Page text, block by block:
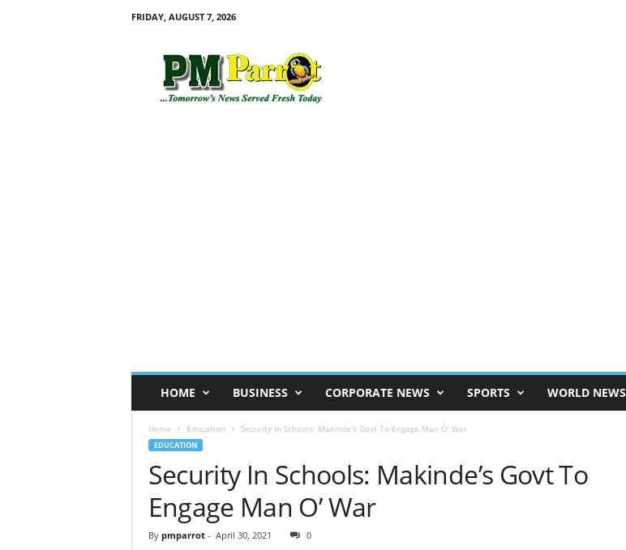
FRIDAY, AUGUST 7, 2026
HOME BUSINESS CORPORATE NEWS SPORTS WORLD NEWS
Home Education Security In Schools: Makinde’s Govt To Engage Man O’ War
EDUCATION
Security In Schools: Makinde’s Govt To
Engage Man O’ War
By pmparrot- April 30, 2021 0